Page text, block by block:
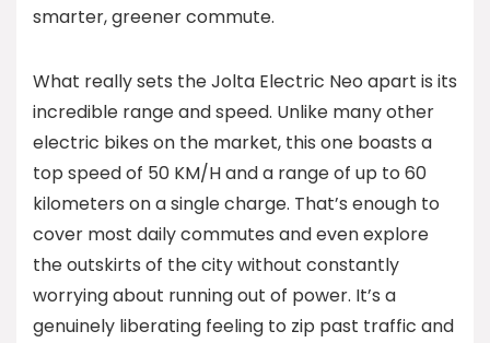
smarter, greener commute.
What really sets the Jolta Electric Neo apart is its
incredible range and speed. Unlike many other
electric bikes on the market, this one boasts a
top speed of 50 KM/H and a range of up to 60
kilometers on a single charge. That’s enough to
cover most daily commutes and even explore
the outskirts of the city without constantly
worrying about running out of power. It’s a
genuinely liberating feeling to zip past traffic and